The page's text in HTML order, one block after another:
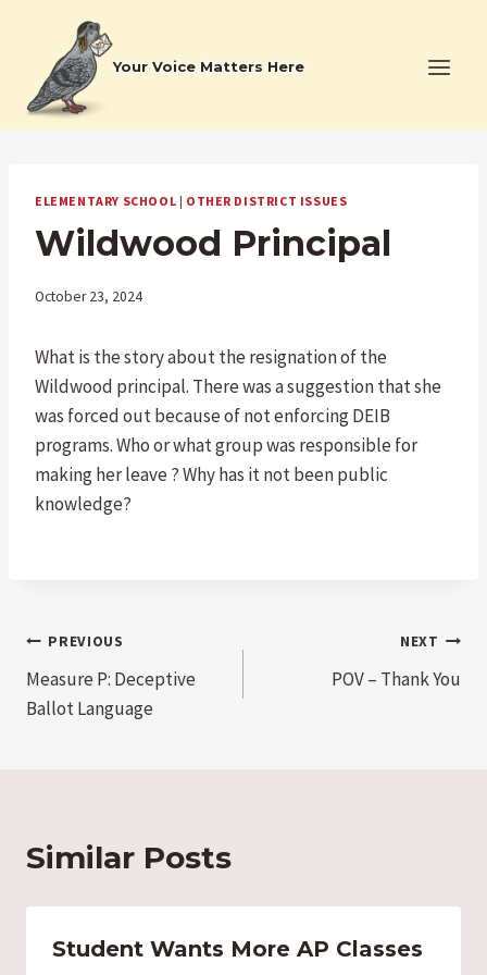
content
Your Voice Matters Here
ELEMENTARY SCHOOL | OTHER DISTRICT ISSUES
Wildwood Principal
October 23, 2024
What is the story about the resignation of the
Wildwood principal. There was a suggestion that she
was forced out because of not enforcing DEIB
programs. Who or what group was responsible for
making her leave ? Why has it not been public
knowledge?
Post
navigation
PREVIOUS
Measure P: Deceptive
Ballot Language
NEXT
POV – Thank You
Similar Posts
Student Wants More AP Classes